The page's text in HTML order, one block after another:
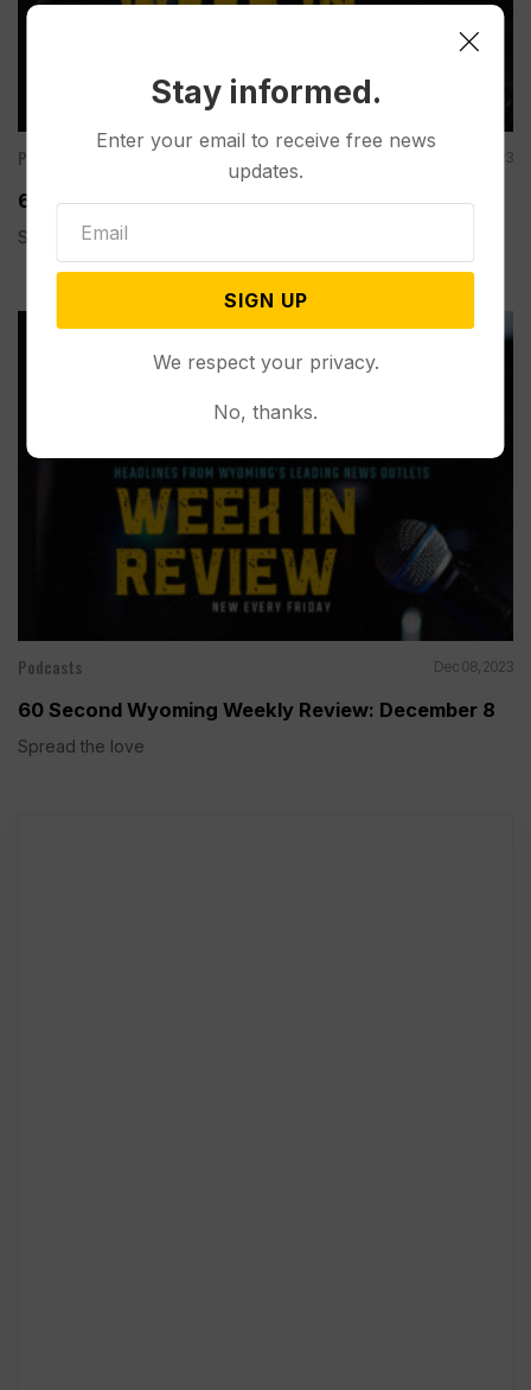
Podcasts Dec 15, 2023
60 Second Wyoming Weekly Review: December 15
Spread the love
Podcasts Dec 08, 2023
60 Second Wyoming Weekly Review: December 8
Spread the love
Stay informed.
Enter your email to receive free news
updates.
SIGN UP
We respect your privacy.
No, thanks.